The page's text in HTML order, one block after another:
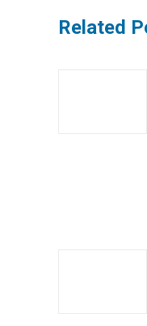
Related